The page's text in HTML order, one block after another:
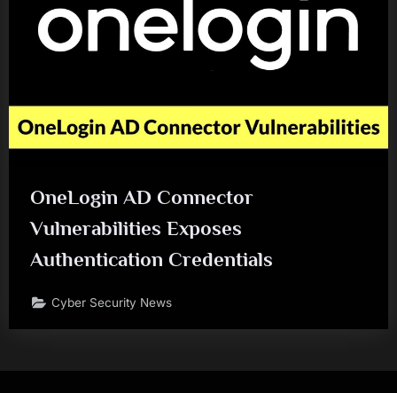
OneLogin AD Connector
Vulnerabilities Exposes
Authentication Credentials
Cyber Security News